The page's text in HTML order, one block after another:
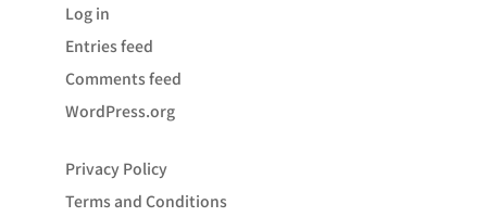
Log in
Entries feed
Comments feed
WordPress.org
Privacy Policy
Terms and Conditions